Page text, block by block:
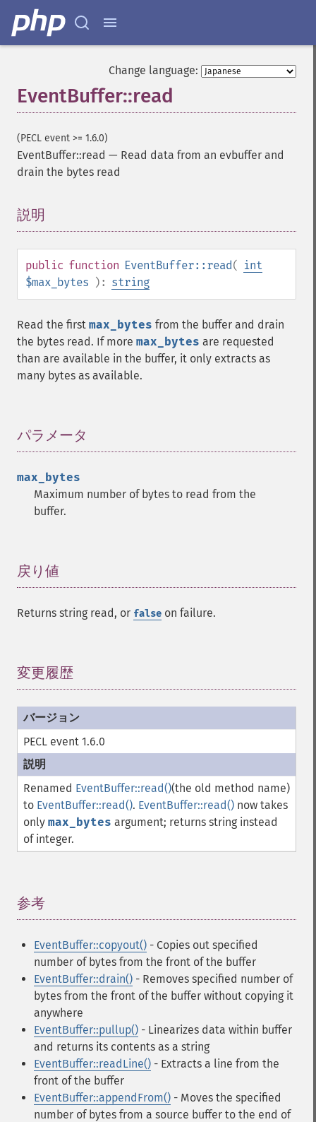
Change language:
EventBuffer::read
(PECL event >= 1.6.0)
EventBuffer::read — Read data from an evbuffer and
drain the bytes read
説明
public function EventBuffer::read( int
$max_bytes ): string
Read the first max_bytes from the buffer and drain
the bytes read. If more max_bytes are requested
than are available in the buffer, it only extracts as
many bytes as available.
パラメータ
max_bytes
Maximum number of bytes to read from the
buffer.
戻り値
Returns string read, or false on failure.
変更履歴
PECL event 1.6.0
Renamed EventBuffer::read()(the old method name)
to EventBuffer::read(). EventBuffer::read() now takes
only max_bytes argument; returns string instead
of integer.
参考
EventBuffer::copyout() - Copies out specified
number of bytes from the front of the buffer
EventBuffer::drain() - Removes specified number of
bytes from the front of the buffer without copying it
anywhere
EventBuffer::pullup() - Linearizes data within buffer
and returns its contents as a string
EventBuffer::readLine() - Extracts a line from the
front of the buffer
EventBuffer::appendFrom() - Moves the specified
number of bytes from a source buffer to the end of